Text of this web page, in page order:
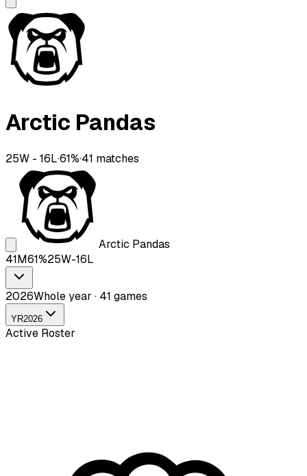
Arctic Pandas
25W - 16L·61%·41 matches
Arctic Pandas
41M61%25W-16L
2026Whole year · 41 games
YR2026
Active Roster